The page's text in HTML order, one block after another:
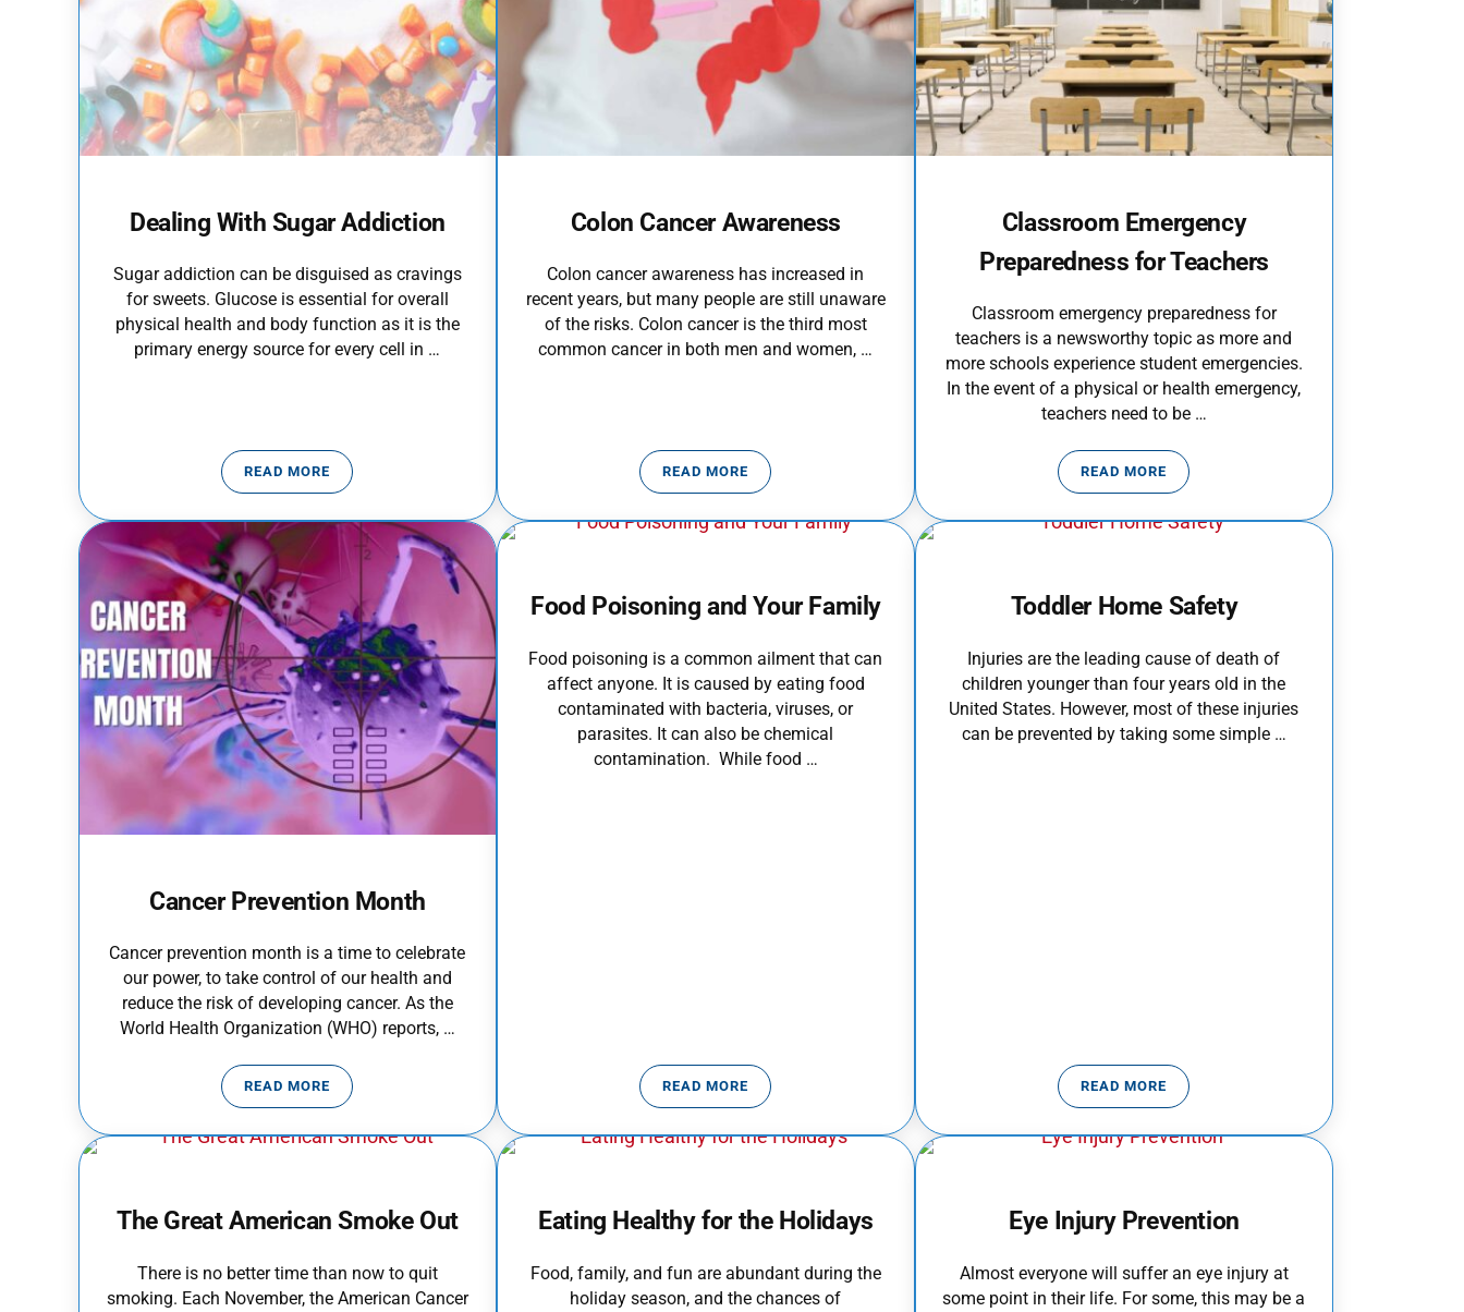
Dealing With Sugar Addiction
Sugar addiction can be disguised as cravings
for sweets. Glucose is essential for overall
physical health and body function as it is the
primary energy source for every cell in …
READ MOREDEALING WITH SUGAR ADDICTION
Colon Cancer Awareness
Colon cancer awareness has increased in
recent years, but many people are still unaware
of the risks. Colon cancer is the third most
common cancer in both men and women, …
READ MORECOLON CANCER AWARENESS
Classroom Emergency
Preparedness for Teachers
Classroom emergency preparedness for
teachers is a newsworthy topic as more and
more schools experience student emergencies.
In the event of a physical or health emergency,
teachers need to be …
READ MORECLASSROOM EMERGENCY PREPAREDNESS
Cancer Prevention Month
Cancer prevention month is a time to celebrate
our power, to take control of our health and
reduce the risk of developing cancer. As the
World Health Organization (WHO) reports, …
READ MORECANCER PREVENTION MONTH
Food Poisoning and Your Family
Food poisoning is a common ailment that can
affect anyone. It is caused by eating food
contaminated with bacteria, viruses, or
parasites. It can also be chemical
contamination. While food …
READ MOREFOOD POISONING AND YOUR FAMILY
Toddler Home Safety
Injuries are the leading cause of death of
children younger than four years old in the
United States. However, most of these injuries
can be prevented by taking some simple …
READ MORETODDLER HOME SAFETY
The Great American Smoke Out
There is no better time than now to quit
smoking. Each November, the American Cancer
Eating Healthy for the Holidays
Food, family, and fun are abundant during the
holiday season, and the chances of
Eye Injury Prevention
Almost everyone will suffer an eye injury at
some point in their life. For some, this may be a